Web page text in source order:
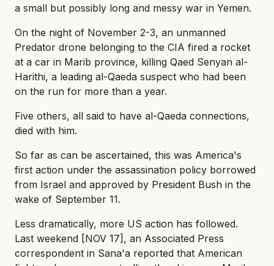
a small but possibly long and messy war in Yemen.
On the night of November 2-3, an unmanned
Predator drone belonging to the CIA fired a rocket
at a car in Marib province, killing Qaed Senyan al-
Harithi, a leading al-Qaeda suspect who had been
on the run for more than a year.
Five others, all said to have al-Qaeda connections,
died with him.
So far as can be ascertained, this was America's
first action under the assassination policy borrowed
from Israel and approved by President Bush in the
wake of September 11.
Less dramatically, more US action has followed.
Last weekend [NOV 17], an Associated Press
correspondent in Sana'a reported that American